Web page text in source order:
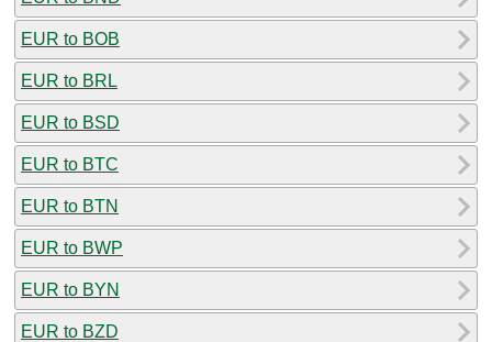
EUR to BOB
EUR to BRL
EUR to BSD
EUR to BTC
EUR to BTN
EUR to BWP
EUR to BYN
EUR to BZD